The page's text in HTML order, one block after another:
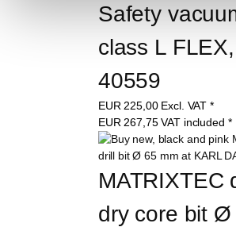
Safety
class L
40559
EUR 225,00 Excl. VAT *
EUR 267,75VAT included *
MATRIXTEC
dry core bit Ø